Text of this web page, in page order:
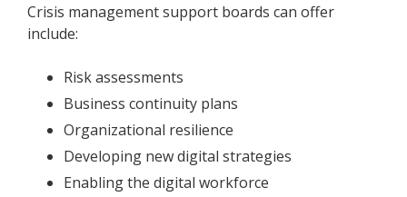
Crisis management support boards can offer
include:
Risk assessments
Business continuity plans
Organizational resilience
Developing new digital strategies
Enabling the digital workforce